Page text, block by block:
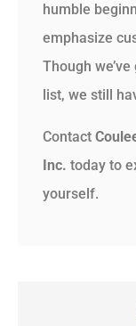
humble
emphasize
Though
list, we still
Contact
Inc. today to
yourself.